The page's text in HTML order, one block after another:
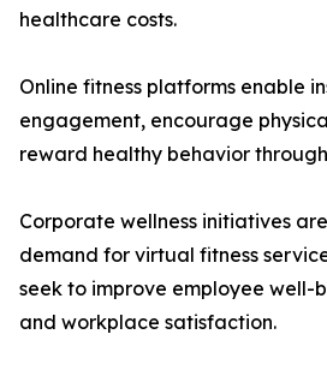
healthcare costs.
Online fitness platforms enable
engagement, encourage
reward healthy behavior
Corporate wellness initiatives
demand for virtual fitness
seek to improve employee well-
and workplace satisfaction.